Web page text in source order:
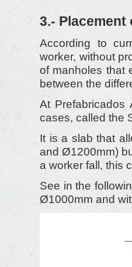
3.-
According to
worker, without
of manholes that
between the
At
cases, called the
It is a slab that
and Ø1200mm)
a worker fall, this
See in the
Ø1000mm and